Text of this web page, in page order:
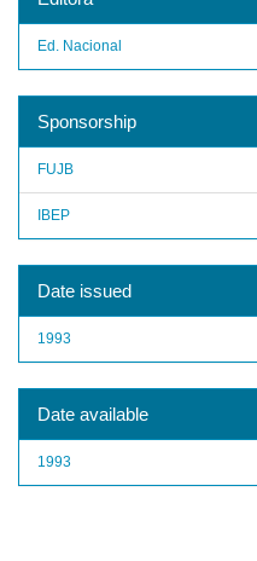
Ed. Nacional
Sponsorship
FUJB
IBEP
Date issued
1993
Date available
1993